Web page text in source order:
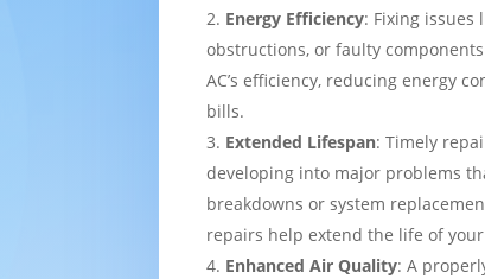
Energy Efficiency: Fixing issues
obstructions, or faulty
AC’s efficiency, reducing energy
bills.
Extended Lifespan: Timely
developing into major problems
breakdowns or system
repairs help extend the life of
Enhanced Air Quality: A